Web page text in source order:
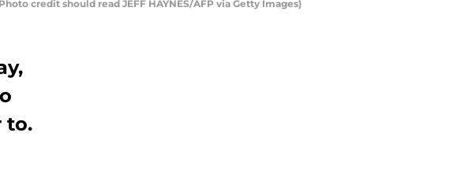
credit should read JEFF HAYNES/AFP via Getty Images)
to.